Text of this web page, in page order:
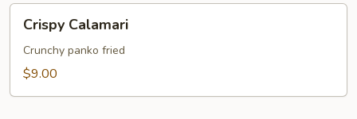
Calamari
Crispy Calamari
Crunchy panko fried
$9.00